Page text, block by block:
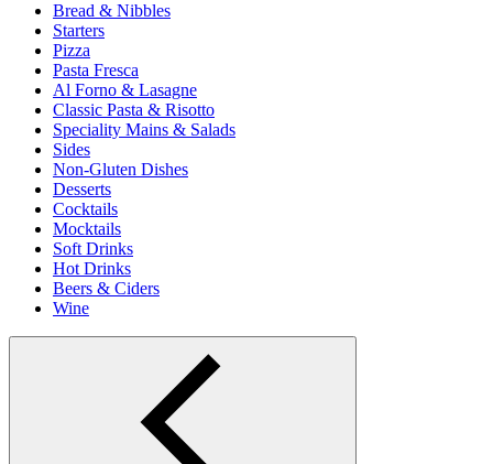
Bread & Nibbles
Starters
Pizza
Pasta Fresca
Al Forno & Lasagne
Classic Pasta & Risotto
Speciality Mains & Salads
Sides
Non-Gluten Dishes
Desserts
Cocktails
Mocktails
Soft Drinks
Hot Drinks
Beers & Ciders
Wine